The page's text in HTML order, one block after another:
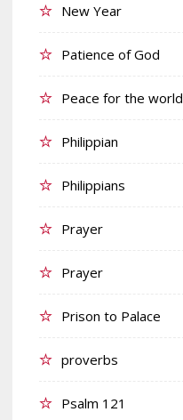
New Year
Patience of God
Peace for the world
Philippian
Philippians
Prayer
Prayer
Prison to Palace
proverbs
Psalm 121